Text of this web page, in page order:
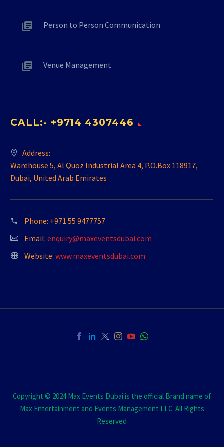
Person to Person Communication
Venue Management
CALL:- +9714 4307446
Address:
Warehouse 5, Al Quoz Industrial Area 4, P.O.Box 118917,
Dubai, United Arab Emirates
Phone: +971 55 9477757
Email: enquiry@maxeventsdubai.com
Website: www.maxeventsdubai.com
Copyright © 2024 Max Events Dubai is the official Brand name of
Max Entertainment and Events Management LLC. All Rights
Reserved